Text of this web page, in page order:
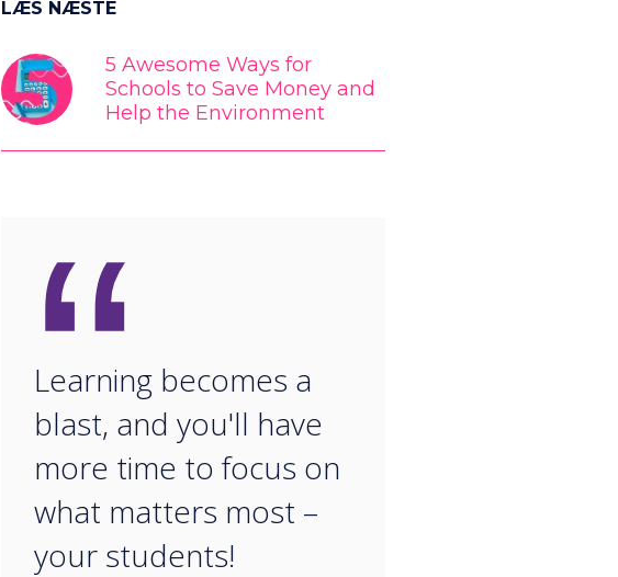
LÆS NÆSTE
5 Awesome Ways for
Schools to Save Money and
Help the Environment
“
Learning becomes a
blast, and you'll have
more time to focus on
what matters most –
your students!